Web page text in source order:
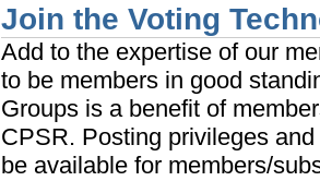
Join the Voting
Add to the expertise of our
to be members in good
Groups is a benefit of
CPSR. Posting privileges
be available for members/